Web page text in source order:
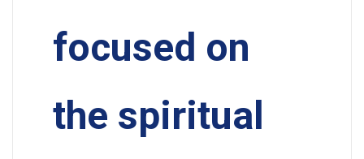
focused on
the spiritual